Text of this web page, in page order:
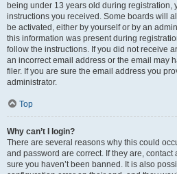
being under 13 years old during registration,
instructions you received. Some boards will
be activated, either by yourself or by an
this information was present during
follow the instructions. If you did not receive
an incorrect email address or the email may
filer. If you are sure the email address you
administrator.
Top
Why can’t I login?
There are several reasons why this could
and password are correct. If they are,
sure you haven’t been banned. It is also